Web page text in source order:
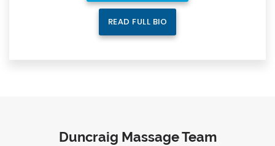
READ FULL BIO
Duncraig Massage Team